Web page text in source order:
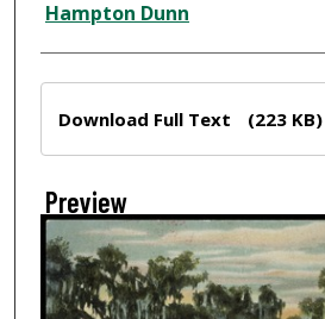
Creator
Hampton Dunn
Download Full Text (223 KB)
Preview